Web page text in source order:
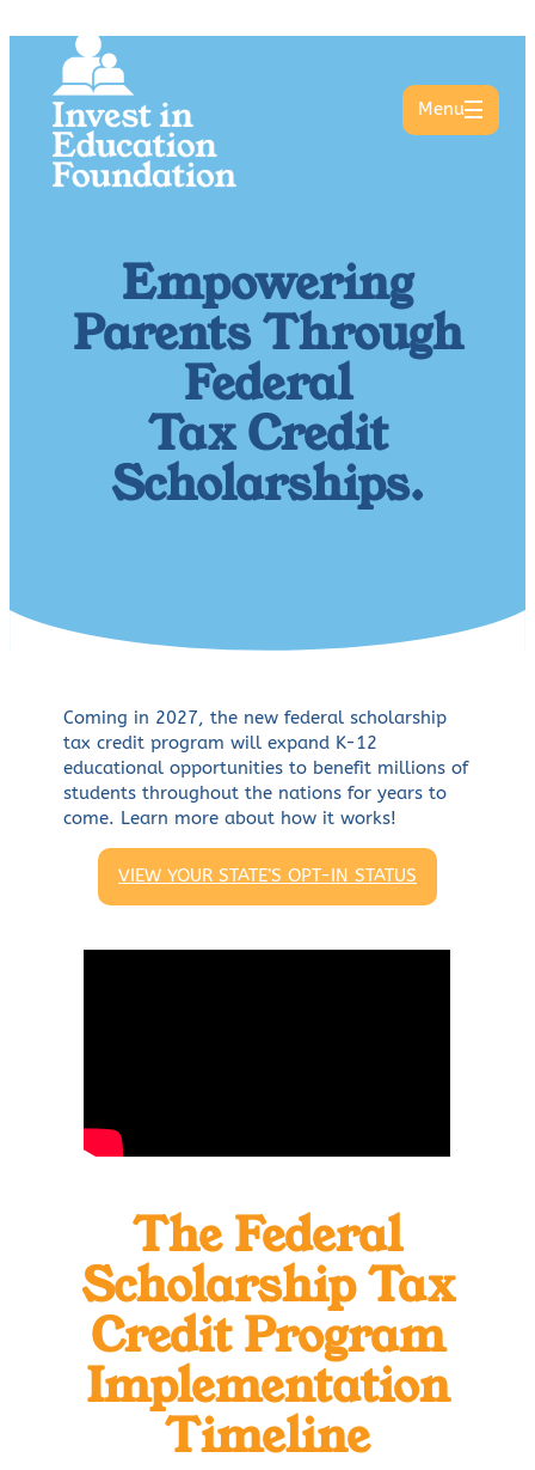
Menu
Empowering
Parents Through
Federal
Tax Credit
Scholarships.
Coming in 2027, the new federal scholarship
tax credit program will expand K-12
educational opportunities to benefit millions of
students throughout the nations for years to
come. Learn more about how it works!
VIEW YOUR STATE’S OPT-IN STATUS
The Federal
ScholarshipTax
Credit Program
Implementation
Timeline